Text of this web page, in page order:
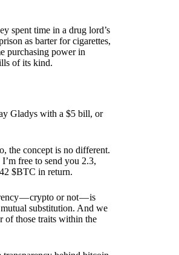
spent time in a drug lord’s
as barter for cigarettes,
purchasing power in
of its kind.
Gladys with a $5 bill, or
the concept is no different.
free to send you 2.3,
$BTC in return.
— crypto or not — is
substitution. And we
of those traits within the